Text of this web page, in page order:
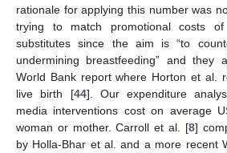
rationale for applying this number was
trying to match promotional costs of
substitutes since the aim is “to
undermining breastfeeding” and they
World Bank report where Horton et al.
live birth [44]. Our expenditure
media interventions cost on average
woman or mother. Carroll et al. [8]
by Holla-Bhar et al. and a more recent